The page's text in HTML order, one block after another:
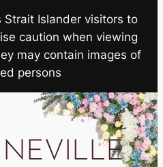
Strait Islander visitors to
caution when viewing
may contain images of
persons
NEVILLE